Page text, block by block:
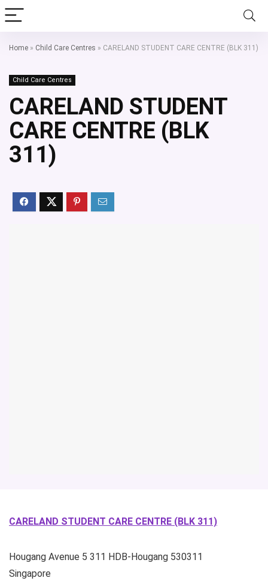
Home » Child Care Centres » CARELAND STUDENT CARE CENTRE (BLK 311)
Child Care Centres
CARELAND STUDENT
CARE CENTRE (BLK
311)
CARELAND STUDENT CARE CENTRE (BLK 311)
Hougang Avenue 5 311 HDB-Hougang 530311
Singapore